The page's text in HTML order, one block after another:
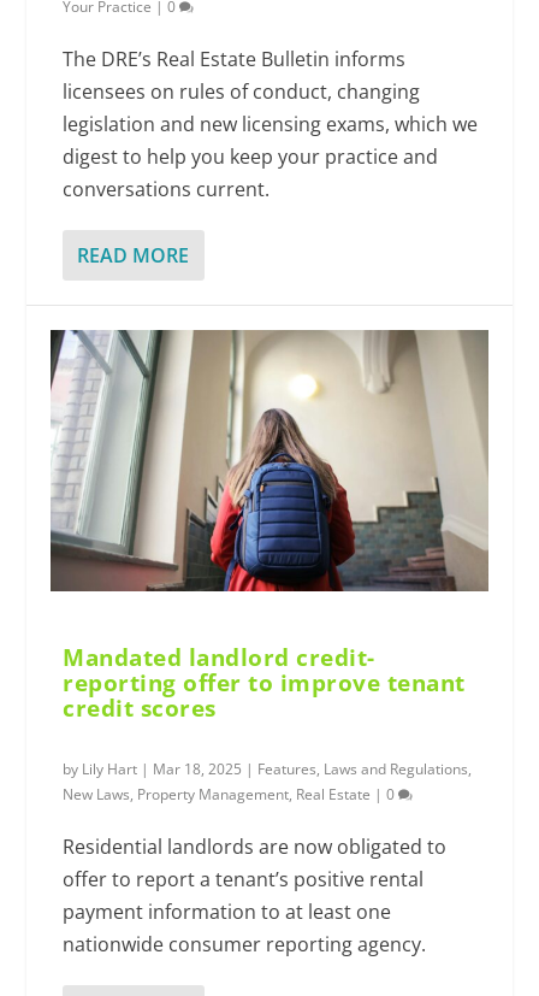
Your Practice |0
The DRE’s Real Estate Bulletin informs
licensees on rules of conduct, changing
legislation and new licensing exams, which we
digest to help you keep your practice and
conversations current.
READ MORE
Mandated landlord credit-
reporting offer to improve tenant
credit scores
by Lily Hart | Mar 18, 2025 | Features, Laws and Regulations,
New Laws, Property Management, Real Estate |0
Residential landlords are now obligated to
offer to report a tenant’s positive rental
payment information to at least one
nationwide consumer reporting agency.